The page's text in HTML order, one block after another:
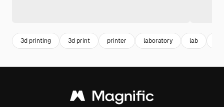
3d printing 3d print printer laboratory lab